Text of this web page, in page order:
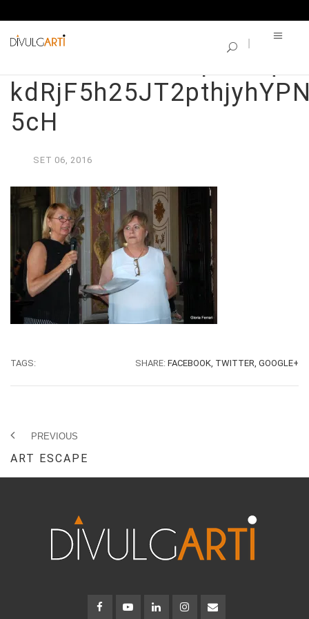
5cH
SET 06, 2016
TAGS: SHARE: FACEBOOK, TWITTER, GOOGLE+
PREVIOUS
ART ESCAPE